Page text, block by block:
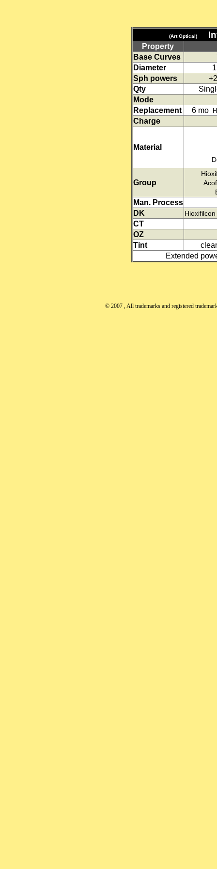
(Art Optical)
Property
Base Curves
Diameter
Sph powers
Qty
Mode
Replacement
6 mo
Charge
Material
Group
Man. Process
DK
CT
OZ
Tint
Extended
© 2007 , All trademarks and registered